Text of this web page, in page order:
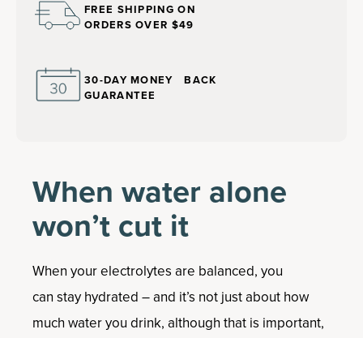
FREE SHIPPING ON
ORDERS OVER $49
30-DAY MONEY BACK
GUARANTEE
When water alone
won’t cut it
When your electrolytes are balanced, you
can stay hydrated – and it’s not just about how
much water you drink, although that is important,